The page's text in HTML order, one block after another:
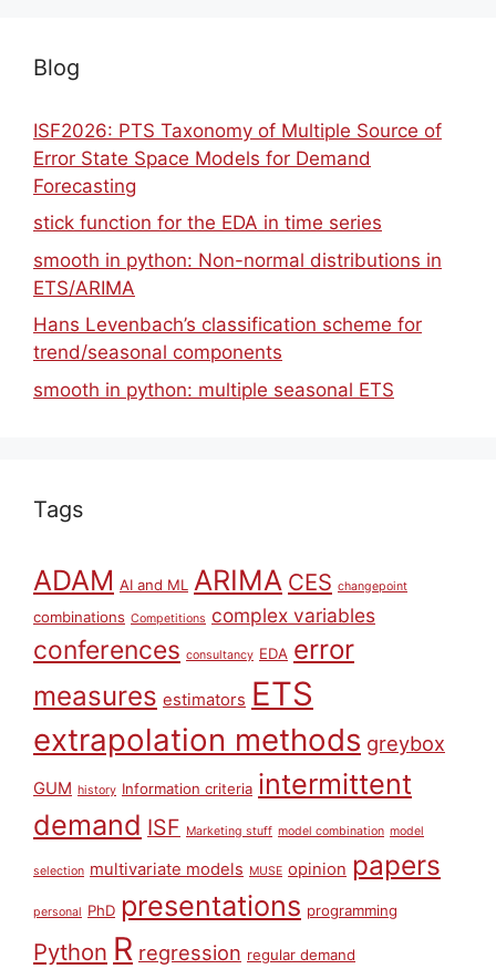
Blog
ISF2026: PTS Taxonomy of Multiple Source of
Error State Space Models for Demand
Forecasting
stick function for the EDA in time series
smooth in python: Non-normal distributions in
ETS/ARIMA
Hans Levenbach’s classification scheme for
trend/seasonal components
smooth in python: multiple seasonal ETS
Tags
ADAM AI and ML ARIMA CES changepoint
combinations Competitions complex variables
conferences consultancy EDA error
measures estimators ETS
extrapolation methods greybox
GUM history Information criteria intermittent
demand ISF Marketing stuff model combination model
selection multivariate models MUSE opinion papers
personal PhD presentations programming
Python R regression regular demand